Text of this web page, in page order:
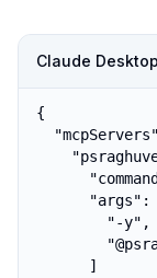
Claude
{
"args":
        "-y",
      ]